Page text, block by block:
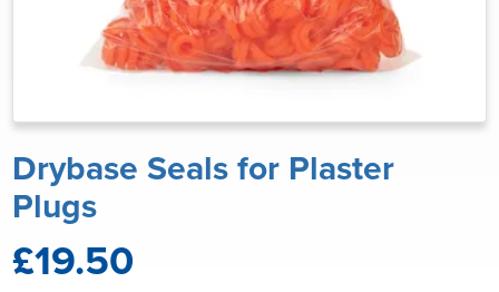
Drybase Seals for Plaster
Plugs
£19.50